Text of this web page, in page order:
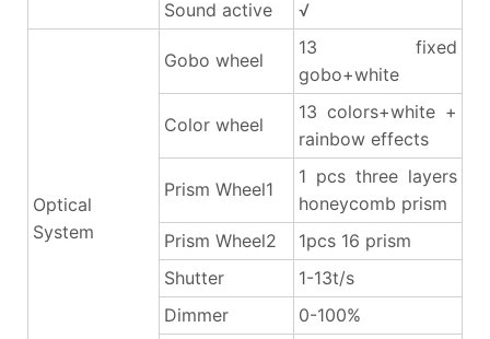
Sound active
√
Optical
System
Gobo wheel
13 fixed
gobo+white
Color wheel
13 colors+white +
rainbow effects
Prism Wheel1
1 pcs three layers
honeycomb prism
Prism Wheel2
1pcs 16 prism
Shutter
1-13t/s
Dimmer
0-100%